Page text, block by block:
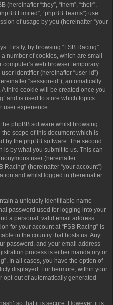
(hereinafter “they”, “them”, “their”,
Limited”, “phpBB Teams”) use
of usage by you (hereinafter “your
Firstly, by browsing “FSB Racing”
number of cookies, which are small
web browser temporary
identifier (hereinafter “user-id”)
“session-id”), automatically
third cookie will be created once you
and is used to store which topics
user experience.
phpBB software whilst browsing
the scope of this document which is
by the phpBB software. The second
is by what you submit to us. This can
user (hereinafter
Racing” (hereinafter “your account”)
and whilst logged in (hereinafter
a uniquely identifiable name
password used for logging into your
a personal, valid email address
for your account at “FSB Racing” is
in the country that hosts us. Any
password, and your email address
process is either mandatory or
In all cases, you have the option of
displayed. Furthermore, within your
opt-out of automatically generated
so that it is secure. However, it is